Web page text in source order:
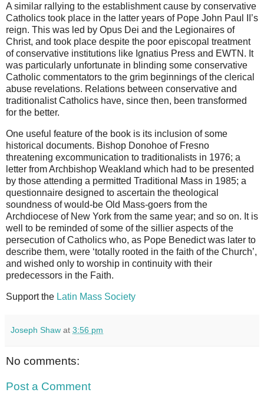
A similar rallying to the establishment cause by conservative
Catholics took place in the latter years of Pope John Paul II’s
reign. This was led by Opus Dei and the Legionaires of
Christ, and took place despite the poor episcopal treatment
of conservative institutions like Ignatius Press and EWTN. It
was particularly unfortunate in blinding some conservative
Catholic commentators to the grim beginnings of the clerical
abuse revelations. Relations between conservative and
traditionalist Catholics have, since then, been transformed
for the better.
One useful feature of the book is its inclusion of some
historical documents. Bishop Donohoe of Fresno
threatening excommunication to traditionalists in 1976; a
letter from Archbishop Weakland which had to be presented
by those attending a permitted Traditional Mass in 1985; a
questionnaire designed to ascertain the theological
soundness of would-be Old Mass-goers from the
Archdiocese of New York from the same year; and so on. It is
well to be reminded of some of the sillier aspects of the
persecution of Catholics who, as Pope Benedict was later to
describe them, were ‘totally rooted in the faith of the Church’,
and wished only to worship in continuity with their
predecessors in the Faith.
Support the Latin Mass Society
Joseph Shaw at 3:56 pm
No comments:
Post a Comment